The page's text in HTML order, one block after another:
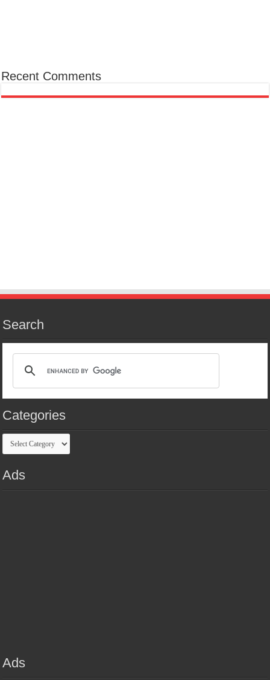
Recent Comments
Search
Categories
Categories
Ads
Ads